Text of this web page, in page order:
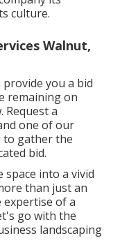
culture.
Walnut,
you a bid
remaining on
Request a
one of our
to gather the
bid.
into a vivid
than just an
of a
go with the
landscaping